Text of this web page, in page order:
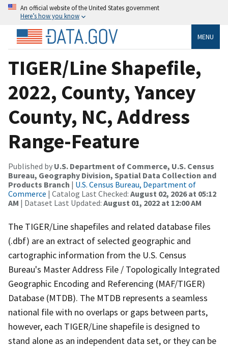
An official website of the United States government
Here’s how you know
MENU
TIGER/Line Shapefile,
2022, County, Yancey
County, NC, Address
Range-Feature
Published by U.S. Department of Commerce, U.S. Census
Bureau, Geography Division, Spatial Data Collection and
Products Branch | U.S. Census Bureau, Department of
Commerce | Catalog Last Checked: August 02, 2026 at 05:12
AM | Dataset Last Updated: August 01, 2022 at 12:00 AM
The TIGER/Line shapefiles and related database files
(.dbf) are an extract of selected geographic and
cartographic information from the U.S. Census
Bureau's Master Address File / Topologically Integrated
Geographic Encoding and Referencing (MAF/TIGER)
Database (MTDB). The MTDB represents a seamless
national file with no overlaps or gaps between parts,
however, each TIGER/Line shapefile is designed to
stand alone as an independent data set, or they can be